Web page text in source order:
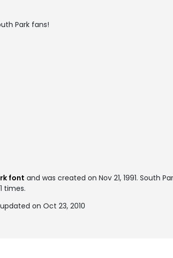
Park fans!
font and was created on Nov 21, 1991. South
times.
on Oct 23, 2010